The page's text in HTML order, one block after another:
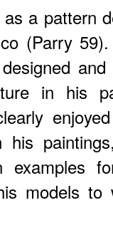
a pattern
(Parry
in his
examples
models